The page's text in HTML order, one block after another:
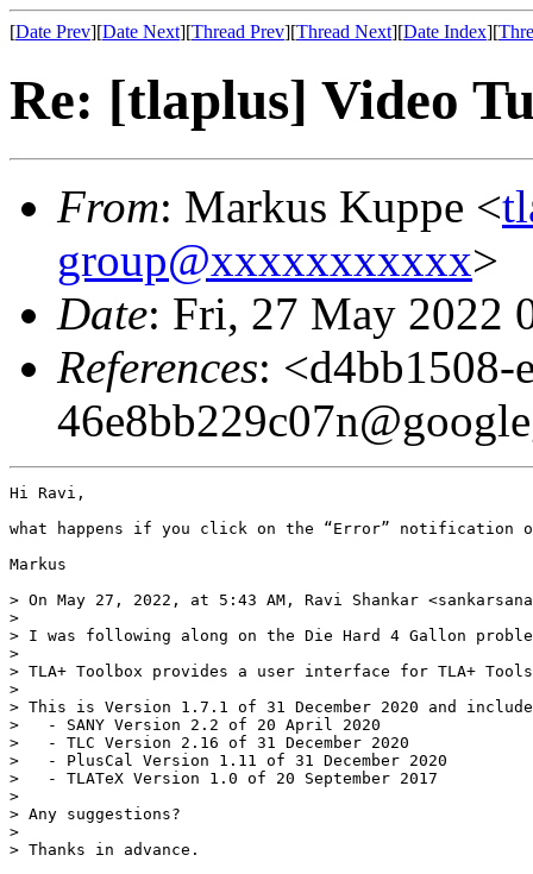
[Date Prev][Date Next][Thread Prev][Thread Next][Date Index][
Re: [tlaplus] Video
From: Markus Kuppe <
group@xxxxxxxxxxx>
Date: Fri, 27 May 2022
References: <d4bb1508-
Hi Ravi,
what happens if you click on the “Error” notification
Markus
> On May 27, 2022, at 5:43 AM, Ravi Shankar
>
> I was following along on the Die Hard 4 Gallon
>
> TLA+ Toolbox provides a user interface for TLA+
>
> This is Version 1.7.1 of 31 December 2020 and
>   - SANY Version 2.2 of 20 April 2020
>   - TLC Version 2.16 of 31 December 2020
>   - PlusCal Version 1.11 of 31 December 2020
>   - TLATeX Version 1.0 of 20 September 2017
>
> Any suggestions?
>
> Thanks in advance.